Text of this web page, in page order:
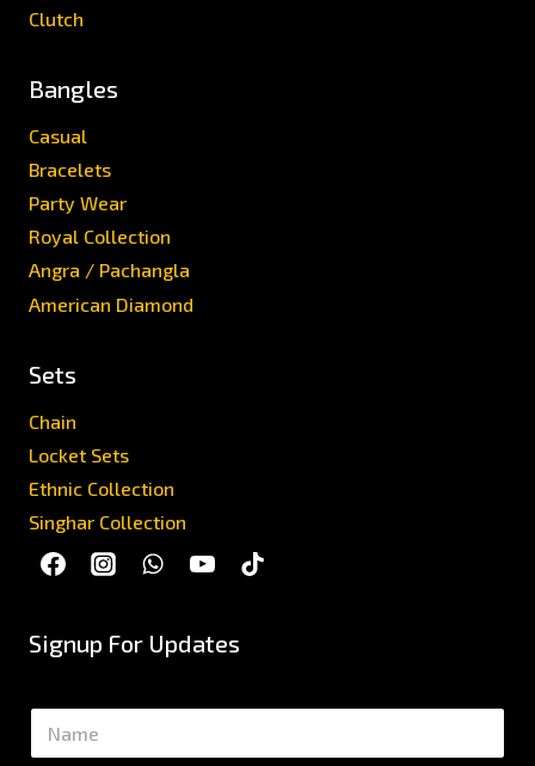
Clutch
Bangles
Casual
Bracelets
Party Wear
Royal Collection
Angra / Pachangla
American Diamond
Sets
Chain
Locket Sets
Ethnic Collection
Singhar Collection
Signup For Updates
N